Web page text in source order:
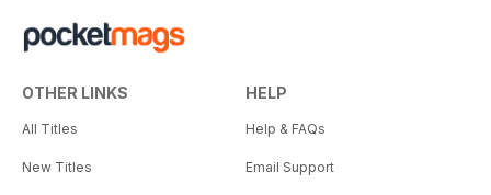
OTHER LINKS
All Titles
New Titles
HELP
Help & FAQs
Email Support